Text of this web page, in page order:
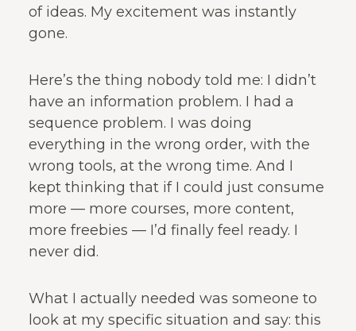
of ideas. My excitement was instantly
gone.
Here’s the thing nobody told me: I didn’t
have an information problem. I had a
sequence problem. I was doing
everything in the wrong order, with the
wrong tools, at the wrong time. And I
kept thinking that if I could just consume
more — more courses, more content,
more freebies — I’d finally feel ready. I
never did.
What I actually needed was someone to
look at my specific situation and say: this